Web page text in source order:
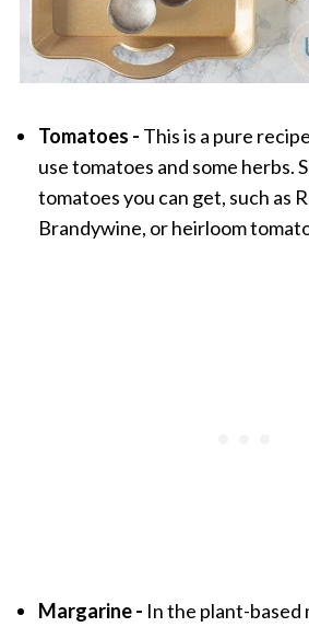
Tomatoes - This is a pure
use tomatoes and some herbs.
tomatoes you can get, such as
Brandywine, or heirloom
Margarine - In the plant-based